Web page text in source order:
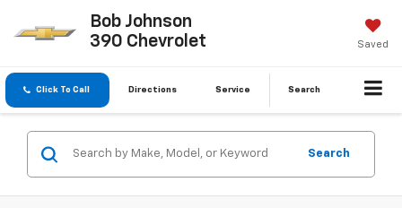
Bob Johnson
390 Chevrolet
Saved
Click To Call Directions Service Search
Search